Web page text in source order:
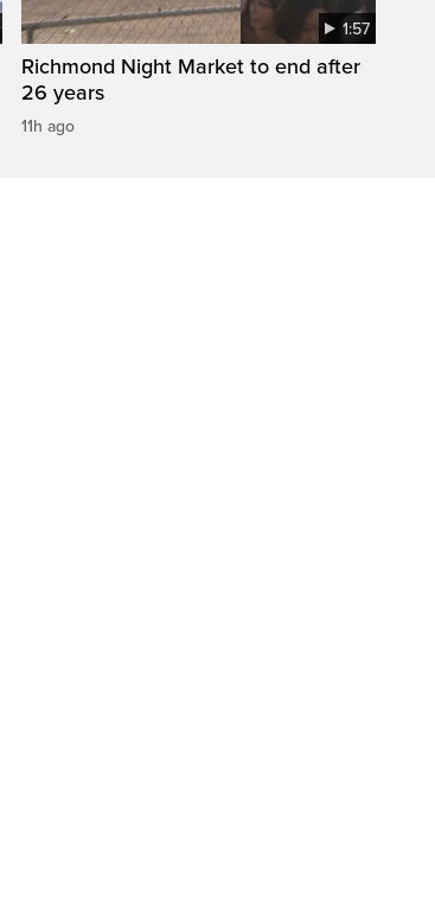
1:57
Richmond Night Market to end after
26 years
11h ago